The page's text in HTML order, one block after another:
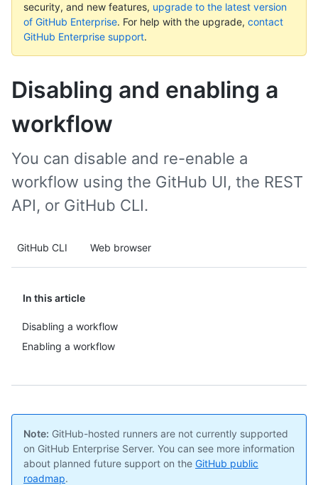
security, and new features, upgrade to the latest version
of GitHub Enterprise. For help with the upgrade, contact
GitHub Enterprise support.
Disabling and enabling a
workflow
In this article
Disabling a workflow
Enabling a workflow
You can disable and re-enable a
workflow using the GitHub UI, the REST
API, or GitHub CLI.
GitHub CLI Web browser
Note: GitHub-hosted runners are not currently supported
on GitHub Enterprise Server. You can see more information
about planned future support on the GitHub public
roadmap.